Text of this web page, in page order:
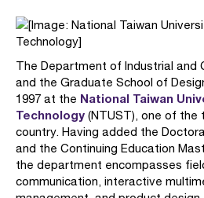
The Department of Industrial and
and the Graduate School of
1997 at the National Taiwan
Technology (NTUST), one of the
country. Having added the
and the Continuing Education
the department encompasses
communication, interactive